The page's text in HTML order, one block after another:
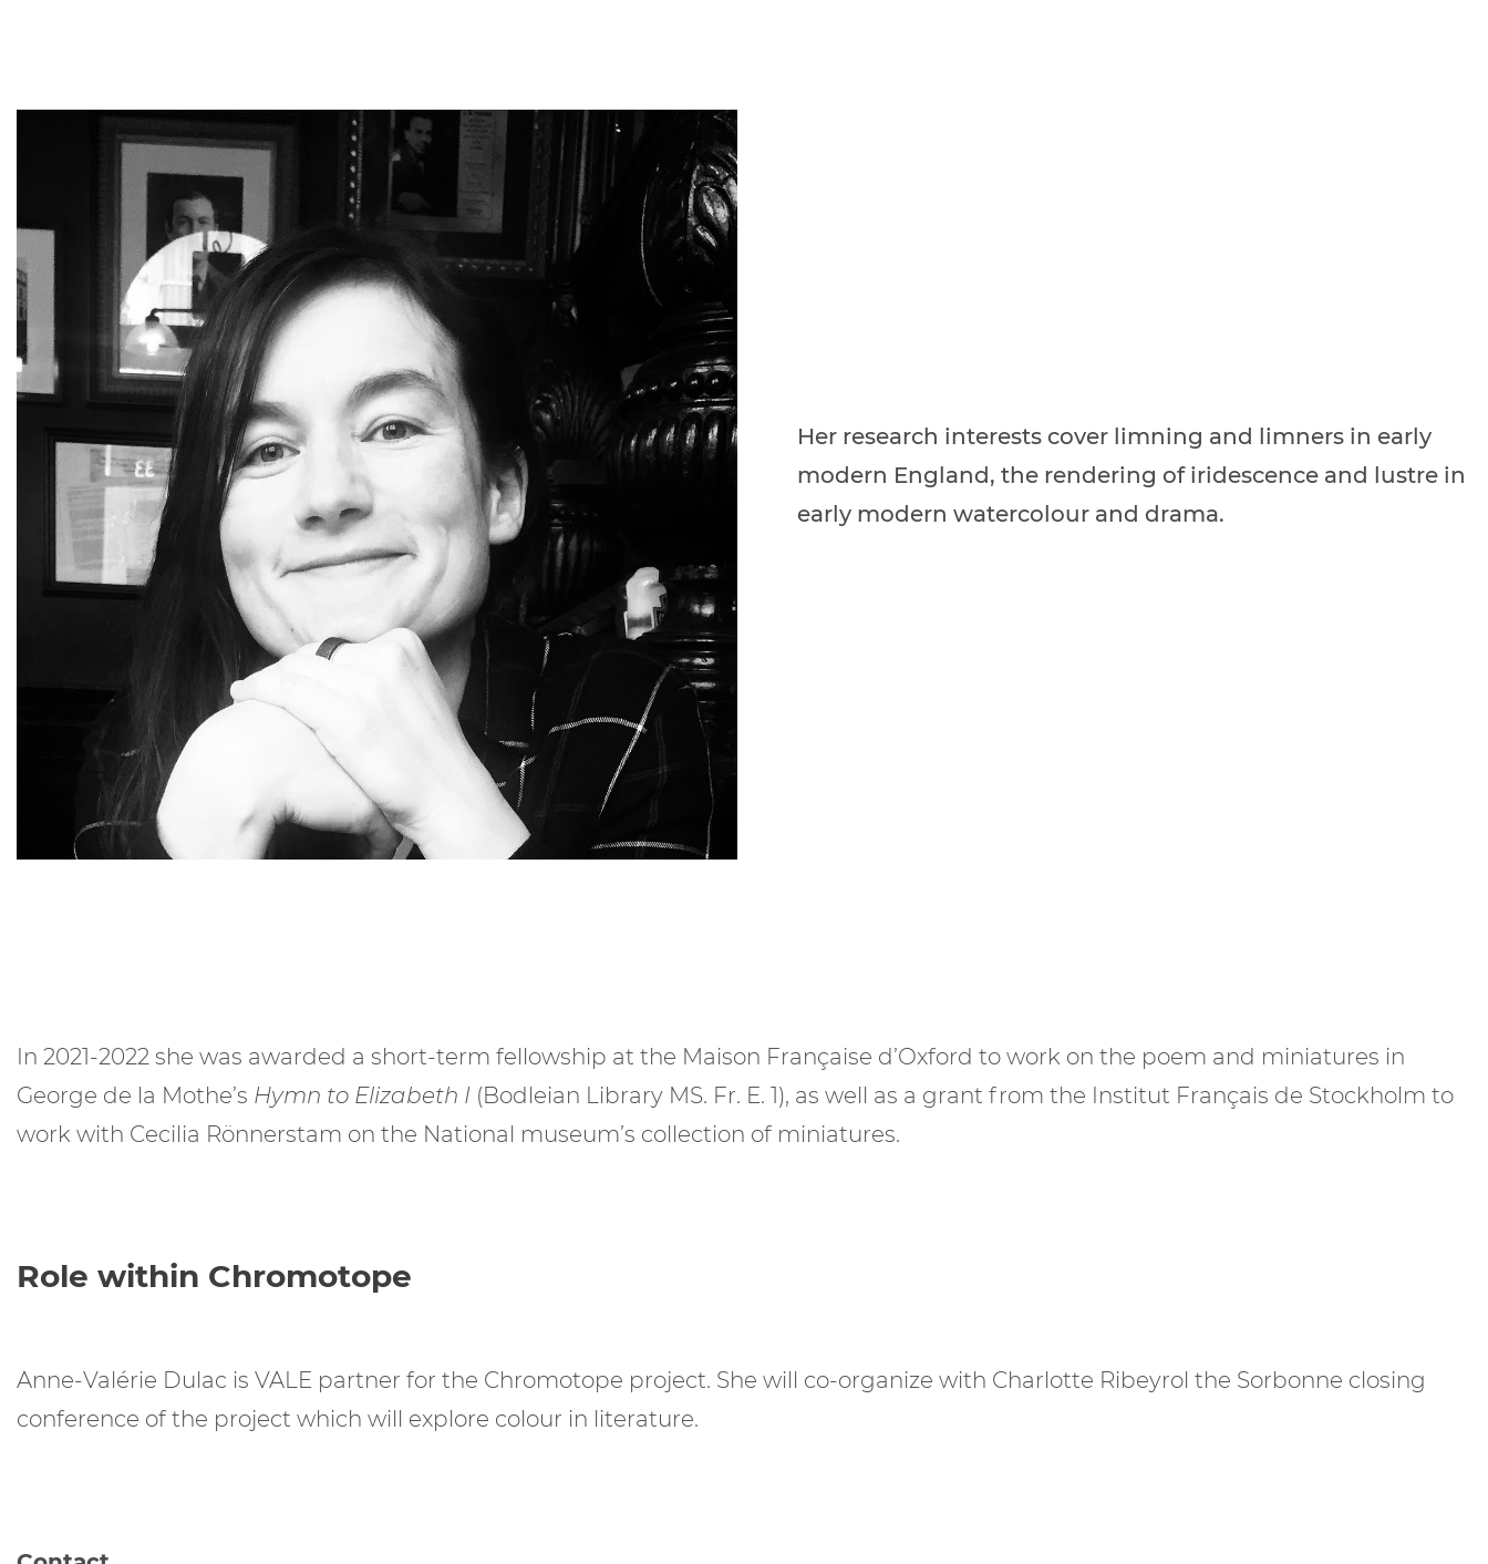
Her research interests cover limning and limners in early
modern England, the rendering of iridescence and lustre in
early modern watercolour and drama.
In 2021-2022 she was awarded a short-term fellowship at the Maison Française d’Oxford to work on the poem and miniatures in
George de la Mothe’s Hymn to Elizabeth I (Bodleian Library MS. Fr. E. 1), as well as a grant from the Institut Français de Stockholm to
work with Cecilia Rönnerstam on the National museum’s collection of miniatures.
Role within Chromotope
Anne-Valérie Dulac is VALE partner for the Chromotope project. She will co-organize with Charlotte Ribeyrol the Sorbonne closing
conference of the project which will explore colour in literature.